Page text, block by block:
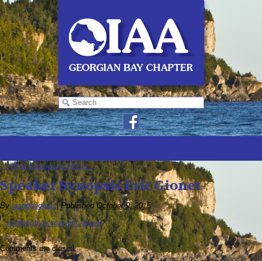
←What Happened When…
Speaker Synopsis Eric Gionet
By oiaagbadmin | Published October 9, 2015
speaker-synopsis-eric-gionet
Comments are closed.